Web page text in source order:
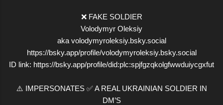
❌ FAKE SOLDIER
Volodymyr Oleksiy
aka volodymyroleksiy.bsky.social‬
https://bsky.app/profile/volodymyroleksiy.bsky.social
ID link: https://bsky.app/profile/did:plc:spjfgzqkolgfwwduiycgxfut
⚠️ IMPERSONATES ✅ A REAL UKRAINIAN SOLDIER IN
DM’S